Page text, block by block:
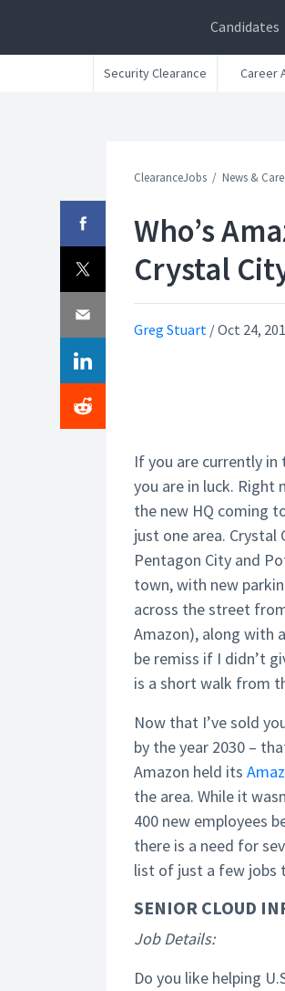
Candidates
Security Clearance Career
ClearanceJobs News &
Who’s
Crystal
Greg Stuart /Oct 24,
If you are currently
you are in luck. Right
the new HQ coming
just one area. Crystal
Pentagon City and
town, with new
across the street
Amazon), along with
be remiss if I didn’t
is a short walk from
Now that I’ve sold
by the year 2030 –
Amazon held its
the area. While it
400 new employees
there is a need for
list of just a few jobs
SENIOR CLOUD
Job Details:
Do you like helping